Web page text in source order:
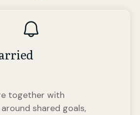
together with
shared goals,